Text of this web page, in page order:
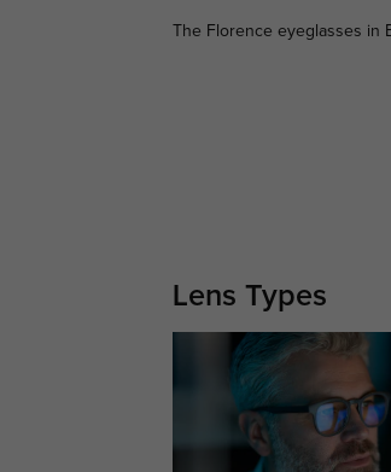
The Florence eyeglasses
Lens Types